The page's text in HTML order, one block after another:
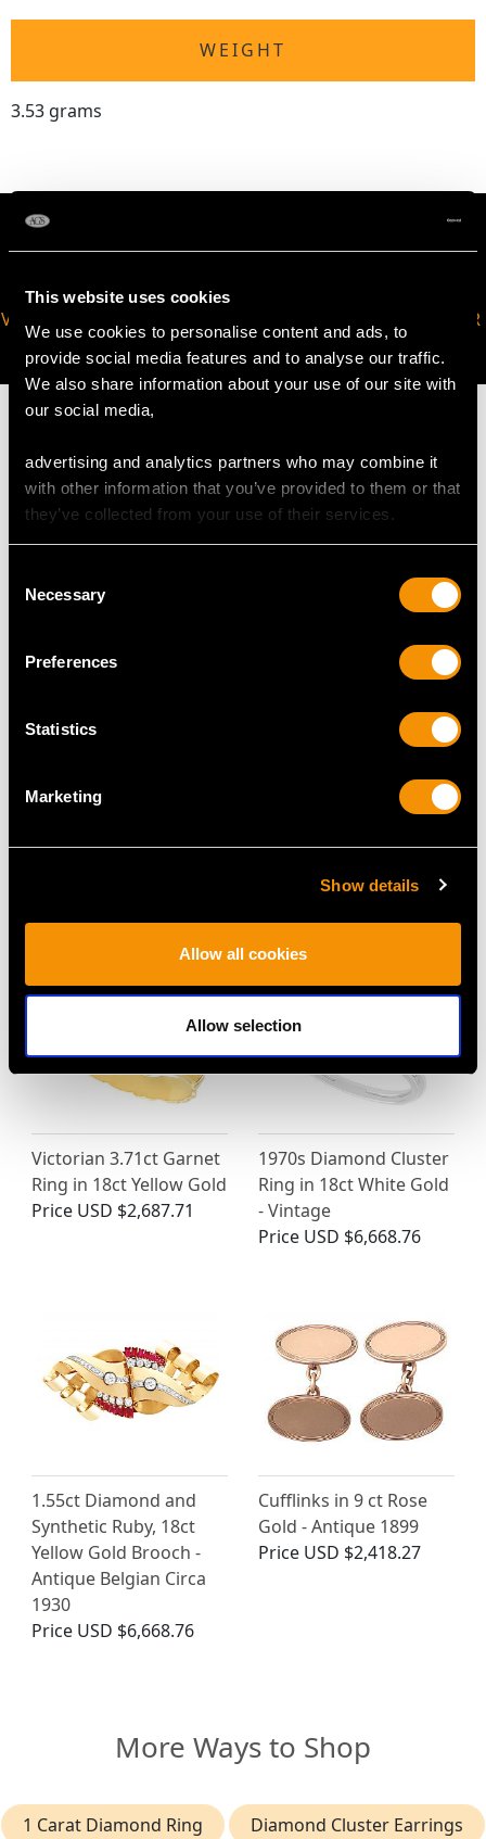
This website uses cookies
We use cookies to personalise content and ads, to
provide social media features and to analyse our traffic.
We also share information about your use of our site with
our social media,
advertising and analytics partners who may combine it
with other information that you’ve provided to them or that
they’ve collected from your use of their services.
Selection
Necessary
Preferences
Statistics
Marketing
Show details
Allow all cookies
Allow selection
WEIGHT
3.53 grams
VIRTUAL APPOINTMENT
AVAILABLE
JOIN OUR NEWSLETTER
MAY WE ALSO SUGGEST…
Sapphire and 1.10ct
Gold Cluster Ring
Platinum Dress Ring -
Antique and
USD $5,321.54
Victorian 3.71ct Garnet
Ring in 18ct Yellow Gold
Price USD $2,687.71
1970s Diamond Cluster
Ring in 18ct White Gold
- Vintage
Price USD $6,668.76
1.55ct Diamond and
Synthetic Ruby, 18ct
Yellow Gold Brooch -
Antique Belgian Circa
1930
Price USD $6,668.76
Cufflinks in 9 ct Rose
Gold - Antique 1899
Price USD $2,418.27
More Ways to Shop
1 Carat Diamond Ring Diamond Cluster Earrings